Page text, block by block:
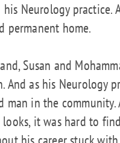
his Neurology
permanent home.
Susan and
And as his Neurology
man in the
it was hard to